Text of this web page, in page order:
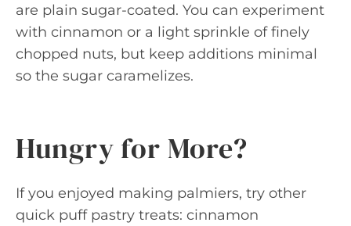
are plain sugar-coated. You can experiment
with cinnamon or a light sprinkle of finely
chopped nuts, but keep additions minimal
so the sugar caramelizes.
Hungry for More?
If you enjoyed making palmiers, try other
quick puff pastry treats: cinnamon